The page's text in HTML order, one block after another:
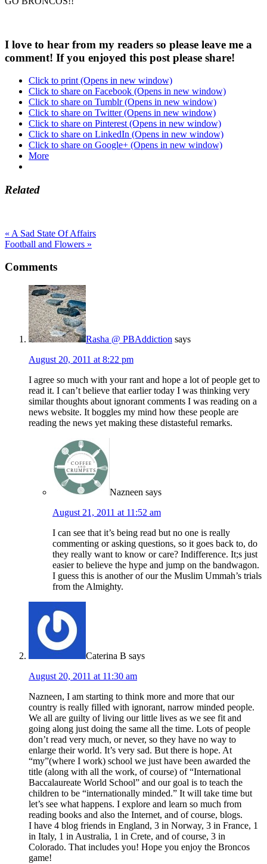
I love to hear from my readers so please leave me a
comment! If you enjoyed this post please share!
Click to print (Opens in new window)
Click to share on Facebook (Opens in new window)
Click to share on Tumblr (Opens in new window)
Click to share on Twitter (Opens in new window)
Click to share on Pinterest (Opens in new window)
Click to share on LinkedIn (Opens in new window)
Click to share on Google+ (Opens in new window)
More
Related
« A Sad State Of Affairs
Football and Flowers »
Comments
Rasha @ PBAddiction says
August 20, 2011 at 8:22 pm
I agree so much with your rant and hope a lot of people get to
read it. I can’t believe that earlier today I was thinking very
similar thoughts about ignorant comments I was reading on a
news website. It boggles my mind how these people are
reading the news yet making these distasteful remarks.
Nazneen says
August 21, 2011 at 11:52 am
I can see that it’s being read but no one is really
commenting or asking questions, so it goes back to, do
they really want to know or care? Indifference. It;s just
easier to believe the hype and jump on the bandwagon.
I guess this is another of our the Muslim Ummah’s trials
from the Almighty.
Caterina B says
August 20, 2011 at 11:30 am
Nazneen, I am starting to think more and more that our
country is really filled with ignorant, narrow minded people.
We all are guilty of living our little lives as we see fit and
going along just doing the same all the time. Lots of people
don’t read very much, or never, so they have no way to
enlarge their world. It’s very sad. But there is hope. At
“my”(where I work) school we just have been awarded the
title (along with all the work, of course) of “International
Baccalaureate World School” and our goal is to teach the
children to be “internationally minded.” It will take time but
let’s see what happens. I explore and learn so much from
reading books and also the Internet, and of course, blogs.
I have 4 blog friends in England, 3 in Norway, 3 in France, 1
in Italy, 1 in Australia, 1 in Crete, and of course, 3 in
Colorado. That includes you! Hope you enjoy the Broncos
game!